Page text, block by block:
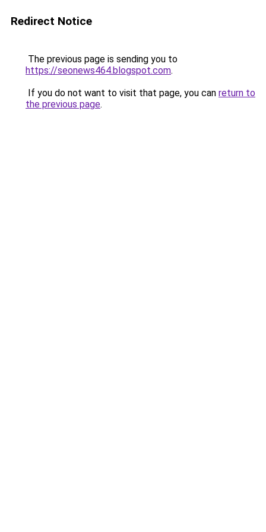
Redirect Notice
The previous page is sending you to
https://seonews464.blogspot.com.
If you do not want to visit that page, you can return to
the previous page.